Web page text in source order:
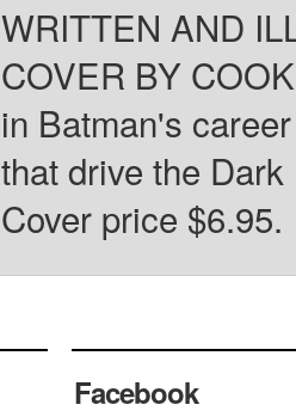
WRITTEN AND
COVER BY
in Batman's
that drive the
Cover price $6.95.
Facebook